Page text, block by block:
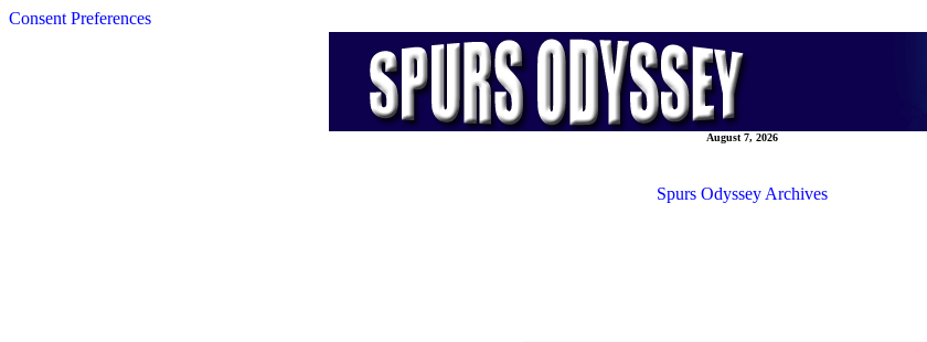
Consent Preferences
August 7, 2026
Spurs Odyssey Archives